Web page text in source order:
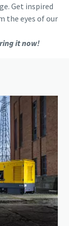
Get inspired
the eyes of our
it now!